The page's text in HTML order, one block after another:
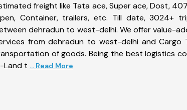
freight like Tata ace, Super ace, Dost,
Container, trailers, etc. Till date, 3024+
dehradun to west-delhi. We offer value-
from dehradun to west-delhi and Cargo
of goods. Being the best logistics
Land t ... Read More